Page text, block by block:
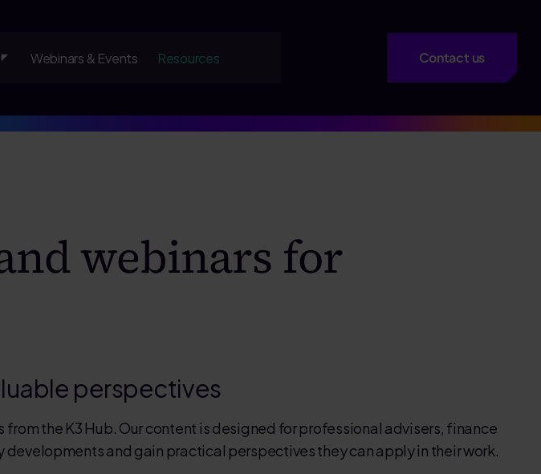
Webinars & Events Resources Contact us
webinars for
perspectives
the K3 Hub. Our content is designed for professional advisers, finance
and gain practical perspectives they can apply in their work.